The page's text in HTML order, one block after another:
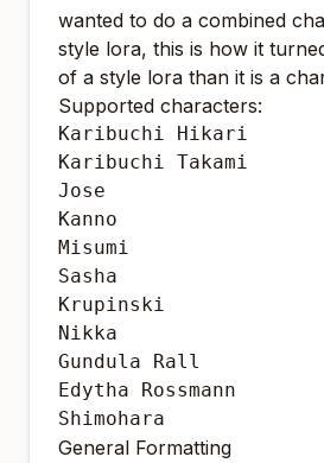
wanted to do a combined
style lora, this is how it
of a style lora than it is a
Supported characters:
Karibuchi Hikari
Karibuchi Takami
Jose
Kanno
Misumi
Sasha
Krupinski
Nikka
Gundula Rall
Edytha Rossmann
Shimohara
General Formatting